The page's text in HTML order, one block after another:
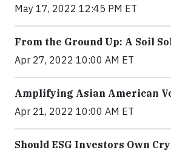
May 17, 2022 12:45 PM ET
From the Ground Up: A Soil
Apr 27, 2022 10:00 AM ET
Amplifying Asian American
Apr 21, 2022 10:00 AM ET
Should ESG Investors Own